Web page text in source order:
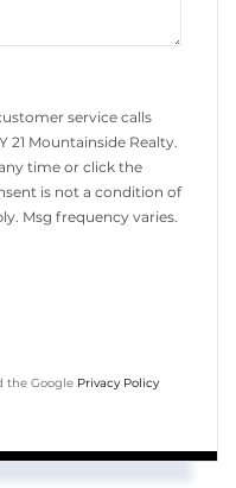
service calls
21 Mountainside Realty.
time or click the
is not a condition of
Msg frequency varies.
the Google Privacy Policy